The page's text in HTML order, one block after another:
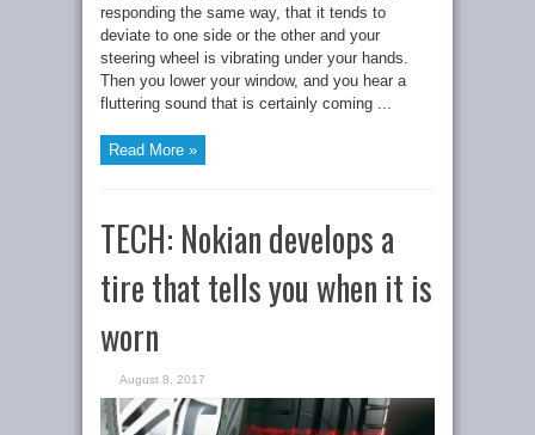
responding the same way, that it tends to
deviate to one side or the other and your
steering wheel is vibrating under your hands.
Then you lower your window, and you hear a
fluttering sound that is certainly coming ...
Read More »
TECH: Nokian develops a
tire that tells you when it is
worn
August 8, 2017